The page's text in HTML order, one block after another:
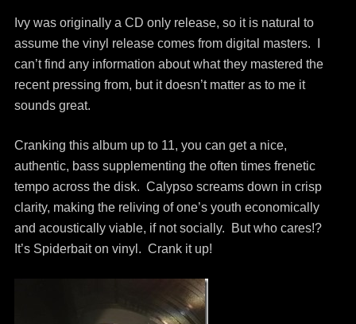
Ivy was originally a CD only release, so it is natural to
assume the vinyl release comes from digital masters. I
can’t find any information about what they mastered the
recent pressing from, but it doesn’t matter as to me it
sounds great.
Cranking this album up to 11, you can get a nice,
authentic, bass supplementing the often times frenetic
tempo across the disk. Calypso screams down in crisp
clarity, making the reliving of one’s youth economically
and acoustically viable, if not socially. But who cares!?
It’s Spiderbait on vinyl. Crank it up!